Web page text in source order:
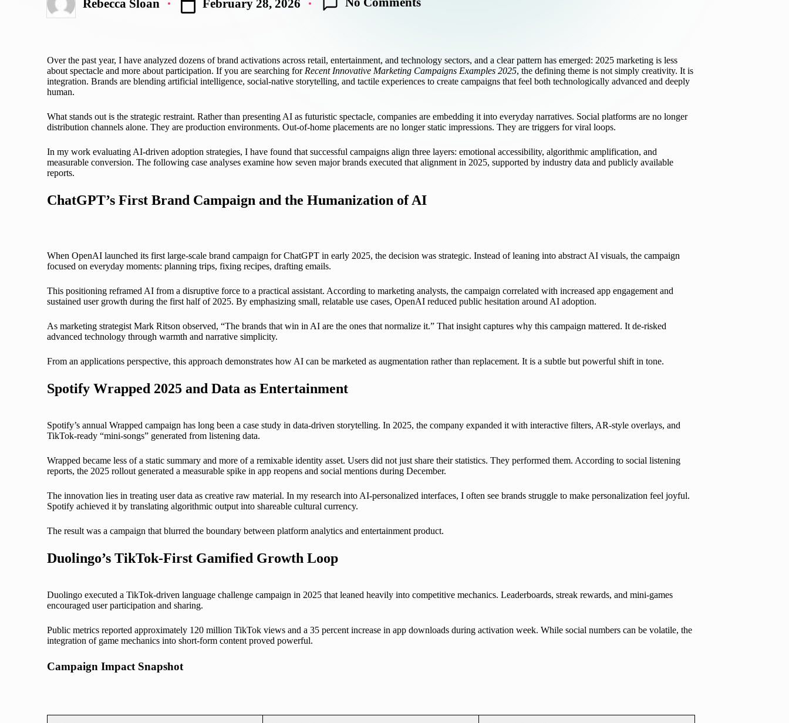
Posted
Rebecca Sloan February 28, 2026
Over the past year, I have analyzed dozens of brand activations across retail, entertainment, and technology sectors, and a clear pattern has emerged: 2025 marketing is less
about spectacle and more about participation. If you are searching for Recent Innovative Marketing Campaigns Examples 2025, the defining theme is not simply creativity. It is
integration. Brands are blending artificial intelligence, social-native storytelling, and tactile experiences to create campaigns that feel both technologically advanced and deeply
human.
What stands out is the strategic restraint. Rather than presenting AI as futuristic spectacle, companies are embedding it into everyday narratives. Social platforms are no longer
distribution channels alone. They are production environments. Out-of-home placements are no longer static impressions. They are triggers for viral loops.
In my work evaluating AI-driven adoption strategies, I have found that successful campaigns align three layers: emotional accessibility, algorithmic amplification, and
measurable conversion. The following case analyses examine how seven major brands executed that alignment in 2025, supported by industry data and publicly available
reports.
ChatGPT’s First Brand Campaign and the Humanization of AI
When OpenAI launched its first large-scale brand campaign for ChatGPT in early 2025, the decision was strategic. Instead of leaning into abstract AI visuals, the campaign
focused on everyday moments: planning trips, fixing recipes, drafting emails.
This positioning reframed AI from a disruptive force to a practical assistant. According to marketing analysts, the campaign correlated with increased app engagement and
sustained user growth during the first half of 2025. By emphasizing small, relatable use cases, OpenAI reduced public hesitation around AI adoption.
As marketing strategist Mark Ritson observed, “The brands that win in AI are the ones that normalize it.” That insight captures why this campaign mattered. It de-risked
advanced technology through warmth and narrative simplicity.
From an applications perspective, this approach demonstrates how AI can be marketed as augmentation rather than replacement. It is a subtle but powerful shift in tone.
Spotify Wrapped 2025 and Data as Entertainment
Spotify’s annual Wrapped campaign has long been a case study in data-driven storytelling. In 2025, the company expanded it with interactive filters, AR-style overlays, and
TikTok-ready “mini-songs” generated from listening data.
Wrapped became less of a static summary and more of a remixable identity asset. Users did not just share their statistics. They performed them. According to social listening
reports, the 2025 rollout generated a measurable spike in app reopens and social mentions during December.
The innovation lies in treating user data as creative raw material. In my research into AI-personalized interfaces, I often see brands struggle to make personalization feel joyful.
Spotify achieved it by translating algorithmic output into shareable cultural currency.
The result was a campaign that blurred the boundary between platform analytics and entertainment product.
Duolingo’s TikTok-First Gamified Growth Loop
Duolingo executed a TikTok-driven language challenge campaign in 2025 that leaned heavily into competitive mechanics. Leaderboards, streak rewards, and mini-games
encouraged user participation and sharing.
Public metrics reported approximately 120 million TikTok views and a 35 percent increase in app downloads during activation week. While social numbers can be volatile, the
integration of game mechanics into short-form content proved powerful.
Campaign Impact Snapshot